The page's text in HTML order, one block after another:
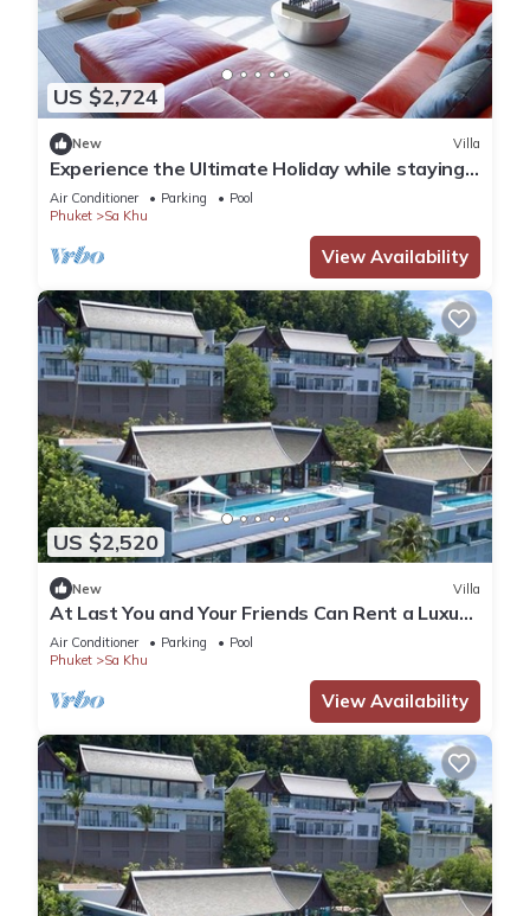
US $2,724
New Villa
Experience the Ultimate Holiday while staying
in this Luxury Phuket Villa 1032
Air Conditioner Parking
Pool
Phuket
Sa Khu
View Availability
US $2,520
New Villa
At Last You and Your Friends Can Rent a Luxury
Villa with 24/7 Concierge, Phuket Villa 1034
Air Conditioner Parking
Pool
Phuket
Sa Khu
View Availability